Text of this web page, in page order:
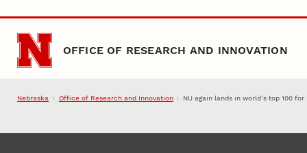
Skip to main content
OFFICE OF RESEARCH AND INNOVATION
Nebraska Office of Research and Innovation NU again lands in world’s top 100 for